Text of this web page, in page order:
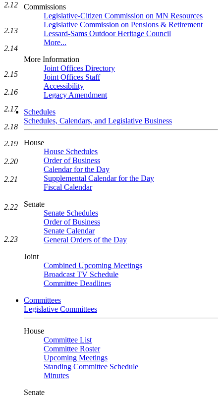
Commissions
Legislative-Citizen Commission on MN Resources
Legislative Commission on Pensions & Retirement
Lessard-Sams Outdoor Heritage Council
More...
More Information
Joint Offices Directory
Joint Offices Staff
Accessibility
Legacy Amendment
Schedules
Schedules, Calendars, and Legislative Business
House
House Schedules
Order of Business
Calendar for the Day
Supplemental Calendar for the Day
Fiscal Calendar
Senate
Senate Schedules
Order of Business
Senate Calendar
General Orders of the Day
Joint
Combined Upcoming Meetings
Broadcast TV Schedule
Committee Deadlines
Committees
Legislative Committees
House
Committee List
Committee Roster
Upcoming Meetings
Standing Committee Schedule
Minutes
Senate
2.12
2.13
2.14
2.15
2.16
2.17
2.18
2.19
2.20
2.21
2.22
2.23